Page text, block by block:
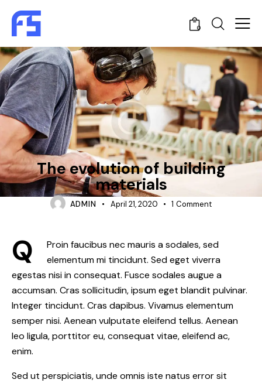
0
CONSTRUCTION
The evolution of building
materials
ADMIN April 21, 2020 1 Comment
Q
Proin faucibus nec mauris a sodales, sed
elementum mi tincidunt. Sed eget viverra
egestas nisi in consequat. Fusce sodales augue a
accumsan. Cras sollicitudin, ipsum eget blandit pulvinar.
Integer tincidunt. Cras dapibus. Vivamus elementum
semper nisi. Aenean vulputate eleifend tellus. Aenean
leo ligula, porttitor eu, consequat vitae, eleifend ac,
enim.
Sed ut perspiciatis, unde omnis iste natus error sit